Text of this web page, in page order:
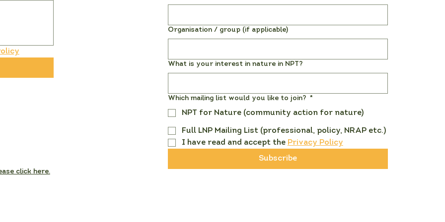
click here.
Organisation / group (if applicable)
What is your interest in nature in NPT?
Which mailing list would you like to join? *
NPT for Nature (community action for nature)
Full LNP Mailing List (professional, policy, NRAP etc.)
I have read and accept the Privacy Policy
Subscribe